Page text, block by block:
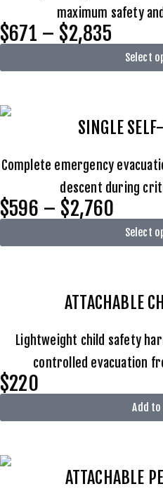
maximum safety
$671 – $2,835
Select
SINGLE
Complete emergency
descent during
$596 – $2,760
Select
ATTACHABLE
Lightweight child safety
controlled evacuation
$220
Add
ATTACHABLE